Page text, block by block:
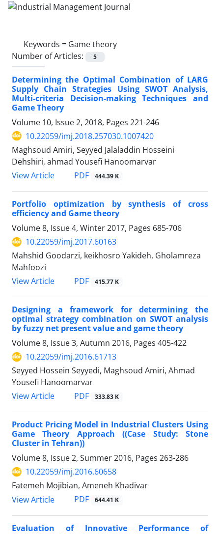
Keywords = Game theory
Number of Articles:
5
Determining the Optimal Combination of LARG
Supply Chain Strategies Using SWOT Analysis,
Multi-criteria Decision-making Techniques and
Game Theory
Volume 10, Issue 2, 2018, Pages 221-246
10.22059/imj.2018.257030.1007420
Maghsoud Amiri, Seyyed Jalaladdin Hosseini
Dehshiri, ahmad Yousefi Hanoomarvar
View Article
PDF 444.39 K
Portfolio optimization by synthesis of cross
efficiency and Game theory
Volume 8, Issue 4, Winter 2017, Pages 685-706
10.22059/imj.2017.60163
Mahshid Goodarzi, keikhosro Yakideh, Gholamreza
Mahfoozi
View Article
PDF 415.77 K
Designing a framework for determining the
optimal strategy combination on SWOT analysis
by fuzzy net present value and game theory
Volume 8, Issue 3, Autumn 2016, Pages 405-422
10.22059/imj.2016.61713
Seyyed Hossein Seyyedi, Maghsoud Amiri, Ahmad
Yousefi Hanoomarvar
View Article
PDF 333.83 K
Product Pricing Model in Industrial Clusters Using
Game Theory Approach ((Case Study: Stone
Cluster in Tehran))
Volume 8, Issue 2, Summer 2016, Pages 263-286
10.22059/imj.2016.60658
Fatemeh Mojibian, Ameneh Khadivar
View Article
PDF 644.41 K
Evaluation of Innovative Performance of